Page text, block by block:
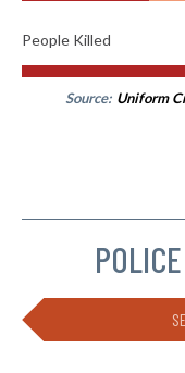
People Killed
Source: Uniform